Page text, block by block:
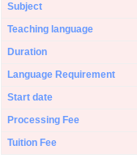
Subject
Teaching language
Duration
Language Requirement
Start date
Processing Fee
Tuition Fee